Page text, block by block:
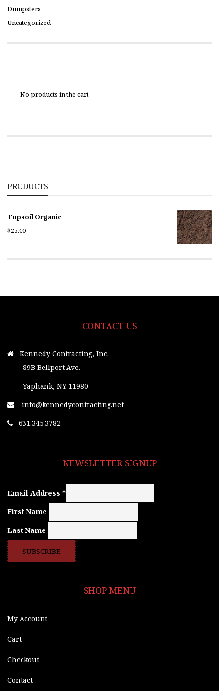
Dumpsters
Uncategorized
No products in the cart.
PRODUCTS
Topsoil Organic
$25.00
CONTACT US
Kennedy Contracting, Inc.
89B Bellport Ave.
Yaphank, NY 11980
info@kennedycontracting.net
631.345.3782
NEWSLETTER SIGNUP
Email Address *
First Name
Last Name
SHOP MENU
My Account
Cart
Checkout
Contact